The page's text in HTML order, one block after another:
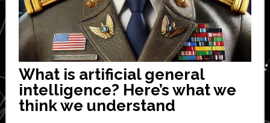
What is artificial general
intelligence? Here’s what we
think we understand